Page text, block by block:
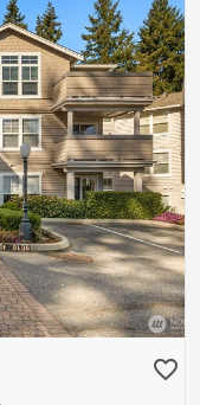
favorite_border